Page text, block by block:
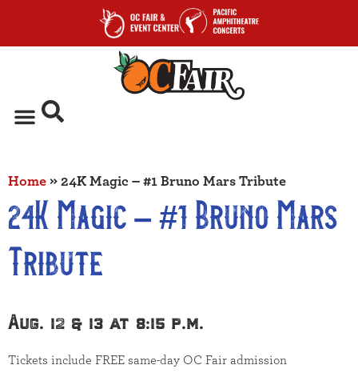
Home » 24K Magic – #1 Bruno Mars Tribute
24K Magic – #1 Bruno Mars
Tribute
Aug. 12 & 13 at 8:15 p.m.
Tickets include FREE same-day OC Fair admission